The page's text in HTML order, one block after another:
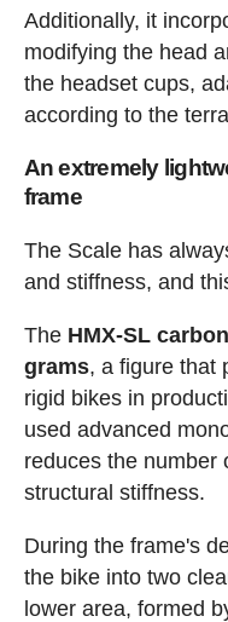
Additionally, it
modifying the head
the headset cups,
according to the
An extremely
frame
The Scale has
and stiffness, and
The HMX-SL
grams, a figure that
rigid bikes in
used advanced
reduces the number
structural stiffness.
During the frame's
the bike into two
lower area, formed